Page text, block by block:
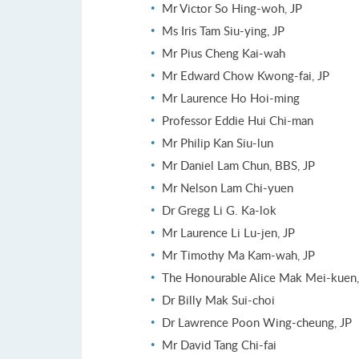
Mr Victor So Hing-woh, JP
Ms Iris Tam Siu-ying, JP
Mr Pius Cheng Kai-wah
Mr Edward Chow Kwong-fai, JP
Mr Laurence Ho Hoi-ming
Professor Eddie Hui Chi-man
Mr Philip Kan Siu-lun
Mr Daniel Lam Chun, BBS, JP
Mr Nelson Lam Chi-yuen
Dr Gregg Li G. Ka-lok
Mr Laurence Li Lu-jen, JP
Mr Timothy Ma Kam-wah, JP
The Honourable Alice Mak Mei-
Dr Billy Mak Sui-choi
Dr Lawrence Poon Wing-cheung, JP
Mr David Tang Chi-fai